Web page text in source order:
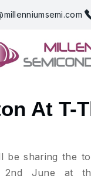
At T-
be sharing the
2nd June at